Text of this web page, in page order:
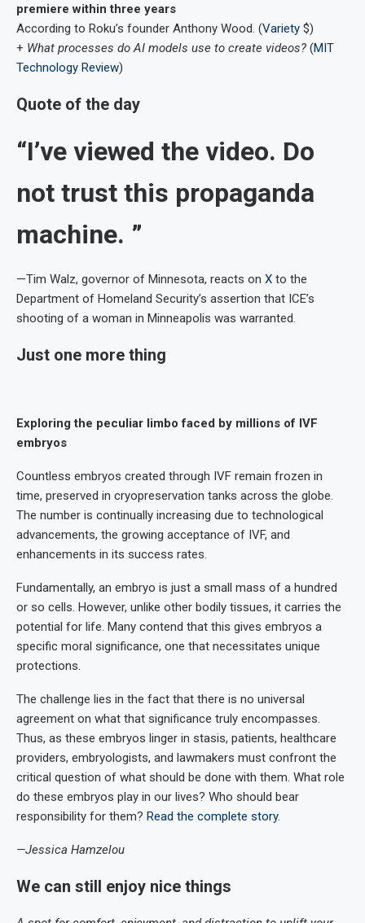
premiere within three years
According to Roku’s founder Anthony Wood. (Variety $)
+ What processes do AI models use to create videos? (MIT
Technology Review)
Quote of the day
“I’ve viewed the video. Do
not trust this propaganda
machine. ”
—Tim Walz, governor of Minnesota, reacts on X to the
Department of Homeland Security’s assertion that ICE’s
shooting of a woman in Minneapolis was warranted.
Just one more thing
Exploring the peculiar limbo faced by millions of IVF
embryos
Countless embryos created through IVF remain frozen in
time, preserved in cryopreservation tanks across the globe.
The number is continually increasing due to technological
advancements, the growing acceptance of IVF, and
enhancements in its success rates.
Fundamentally, an embryo is just a small mass of a hundred
or so cells. However, unlike other bodily tissues, it carries the
potential for life. Many contend that this gives embryos a
specific moral significance, one that necessitates unique
protections.
The challenge lies in the fact that there is no universal
agreement on what that significance truly encompasses.
Thus, as these embryos linger in stasis, patients, healthcare
providers, embryologists, and lawmakers must confront the
critical question of what should be done with them. What role
do these embryos play in our lives? Who should bear
responsibility for them? Read the complete story.
—Jessica Hamzelou
We can still enjoy nice things